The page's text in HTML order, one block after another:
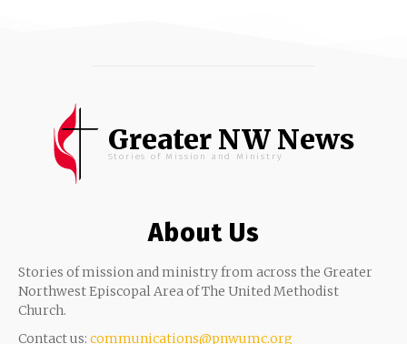
Greater NW News
Stories of Mission and Ministry
About Us
Stories of mission and ministry from across the Greater
Northwest Episcopal Area of The United Methodist
Church.
Contact us: communications@pnwumc.org